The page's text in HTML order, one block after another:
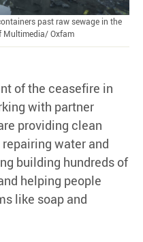
past raw sewage in the
Multimedia/ Oxfam
of the ceasefire in
with partner
providing clean
water and
building hundreds of
helping people
like soap and